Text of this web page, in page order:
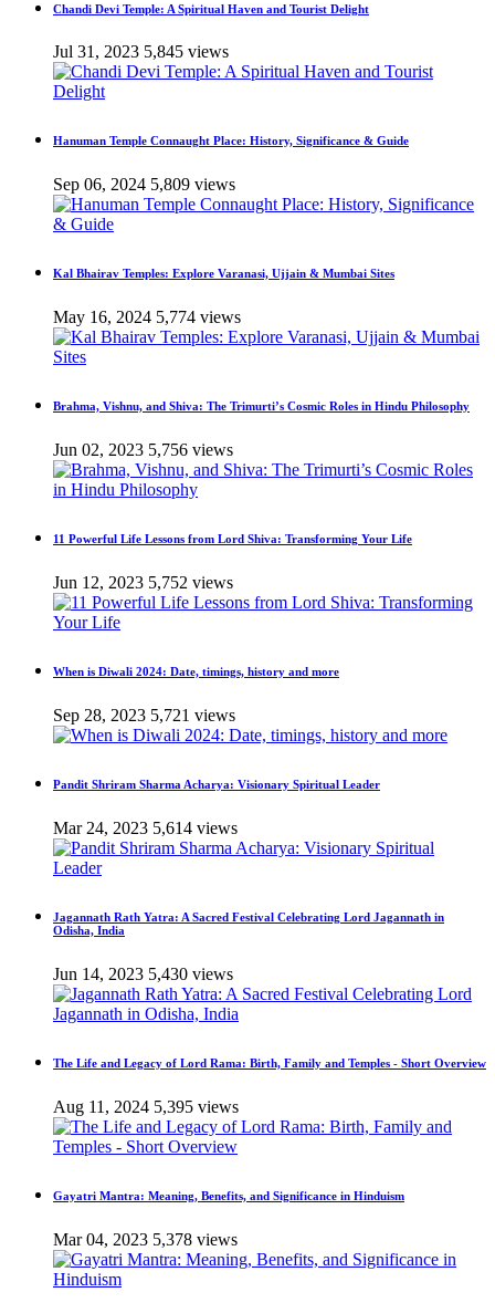
Chandi Devi Temple: A Spiritual Haven and Tourist Delight
Jul 31, 2023 5,845 views
Hanuman Temple Connaught Place: History, Significance & Guide
Sep 06, 2024 5,809 views
Kal Bhairav Temples: Explore Varanasi, Ujjain & Mumbai Sites
May 16, 2024 5,774 views
Brahma, Vishnu, and Shiva: The Trimurti’s Cosmic Roles in Hindu Philosophy
Jun 02, 2023 5,756 views
11 Powerful Life Lessons from Lord Shiva: Transforming Your Life
Jun 12, 2023 5,752 views
When is Diwali 2024: Date, timings, history and more
Sep 28, 2023 5,721 views
Pandit Shriram Sharma Acharya: Visionary Spiritual Leader
Mar 24, 2023 5,614 views
Jagannath Rath Yatra: A Sacred Festival Celebrating Lord Jagannath in
Odisha, India
Jun 14, 2023 5,430 views
The Life and Legacy of Lord Rama: Birth, Family and Temples - Short Overview
Aug 11, 2024 5,395 views
Gayatri Mantra: Meaning, Benefits, and Significance in Hinduism
Mar 04, 2023 5,378 views